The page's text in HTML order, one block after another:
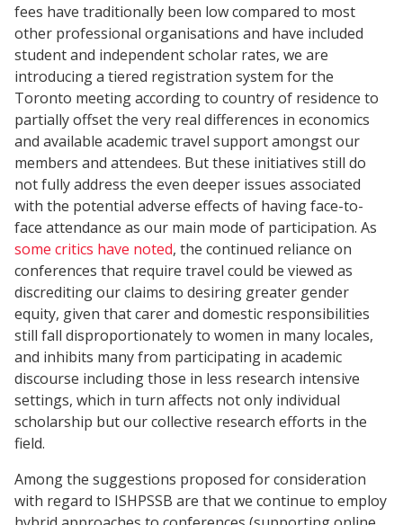
fees have traditionally been low compared to most
other professional organisations and have included
student and independent scholar rates, we are
introducing a tiered registration system for the
Toronto meeting according to country of residence to
partially offset the very real differences in economics
and available academic travel support amongst our
members and attendees. But these initiatives still do
not fully address the even deeper issues associated
with the potential adverse effects of having face-to-
face attendance as our main mode of participation. As
some critics have noted, the continued reliance on
conferences that require travel could be viewed as
discrediting our claims to desiring greater gender
equity, given that carer and domestic responsibilities
still fall disproportionately to women in many locales,
and inhibits many from participating in academic
discourse including those in less research intensive
settings, which in turn affects not only individual
scholarship but our collective research efforts in the
field.
Among the suggestions proposed for consideration
with regard to ISHPSSB are that we continue to employ